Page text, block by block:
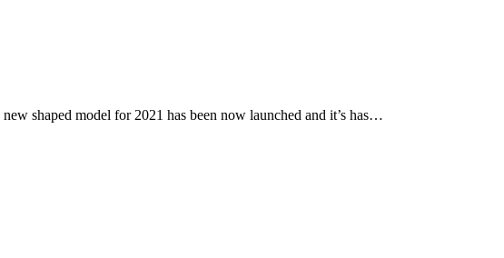
shaped model for 2021 has been now launched and it’s has…